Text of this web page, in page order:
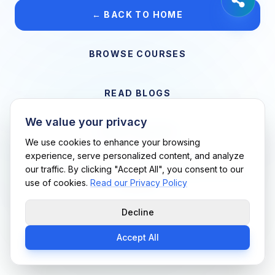
← BACK TO HOME
BROWSE COURSES
READ BLOGS
Support Me Techs LLC • If you believe this is an error, please
contact us
We value your privacy
We use cookies to enhance your browsing
experience, serve personalized content, and analyze
our traffic. By clicking "Accept All", you consent to our
use of cookies. Read our Privacy Policy
Decline
Accept All